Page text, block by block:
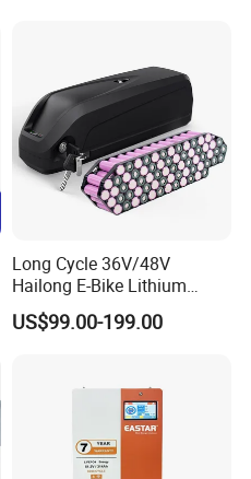
Long Cycle 36V/48V
Hailong E-Bike Lithium
Battery Pack with Smart
BMS
US$99.00-199.00